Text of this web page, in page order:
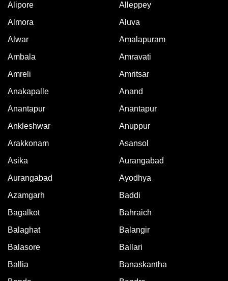
Alipore
Alleppey
Almora
Aluva
Alwar
Amalapuram
Ambala
Amravati
Amreli
Amritsar
Anakapalle
Anand
Anantapur
Anantapur
Ankleshwar
Anuppur
Arakkonam
Asansol
Asika
Aurangabad
Aurangabad
Ayodhya
Azamgarh
Baddi
Bagalkot
Bahraich
Balaghat
Balangir
Balasore
Ballari
Ballia
Banaskantha